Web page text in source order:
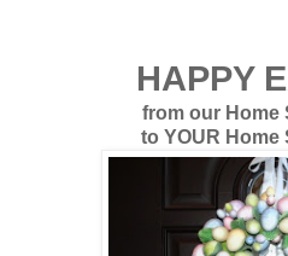
HAPPY
from our Home
to YOUR Home